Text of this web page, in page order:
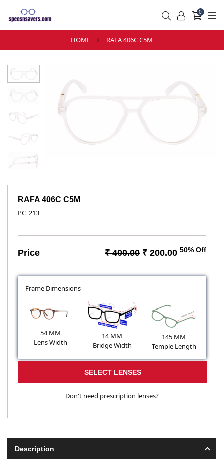
0
HOME RAFA 406C C5M
RAFA 406C C5M
PC_213
Price ₹ 400.00 ₹ 200.00 50% Off
Frame Dimensions
54 MM
Lens Width
14 MM
Bridge Width
145 MM
Temple Length
SELECT LENSES
Don't need prescription lenses?
Description